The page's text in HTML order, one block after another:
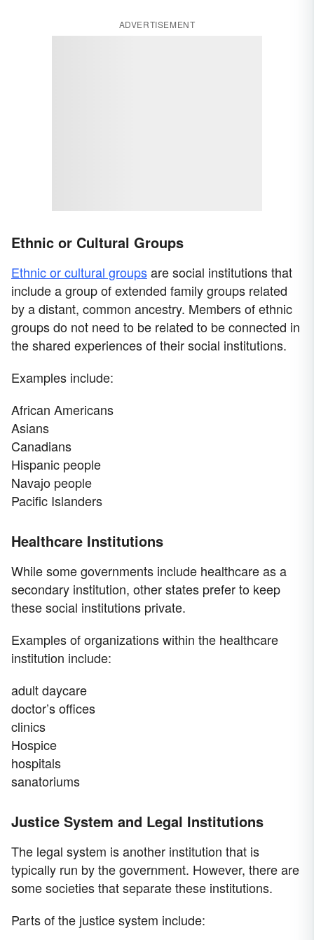
ADVERTISEMENT
Ethnic or Cultural Groups
Ethnic or cultural groupsare social institutions that
include a group of extended family groups related
by a distant, common ancestry. Members of ethnic
groups do not need to be related to be connected in
the shared experiences of their social institutions.
Examples include:
African Americans
Asians
Canadians
Hispanic people
Navajo people
Pacific Islanders
Healthcare Institutions
While some governments include healthcare as a
secondary institution, other states prefer to keep
these social institutions private.
Examples of organizations within the healthcare
institution include:
adult daycare
doctor’s offices
clinics
Hospice
hospitals
sanatoriums
Justice System and Legal Institutions
The legal system is another institution that is
typically run by the government. However, there are
some societies that separate these institutions.
Parts of the justice system include: